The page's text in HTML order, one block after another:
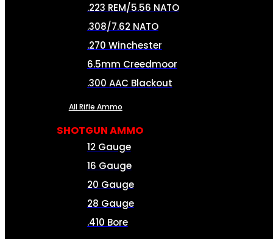
.223 REM/5.56 NATO
.308/7.62 NATO
.270 Winchester
6.5mm Creedmoor
.300 AAC Blackout
All Rifle Ammo
SHOTGUN AMMO
12 Gauge
16 Gauge
20 Gauge
28 Gauge
.410 Bore